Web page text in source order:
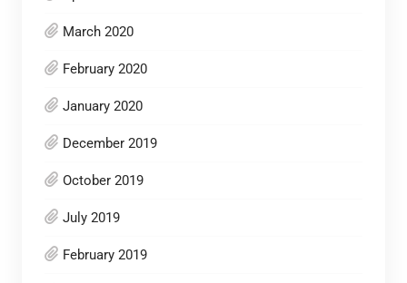
March 2020
February 2020
January 2020
December 2019
October 2019
July 2019
February 2019